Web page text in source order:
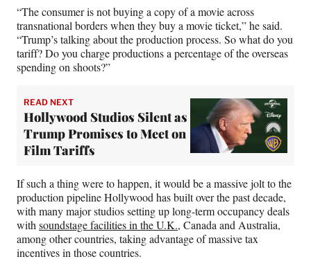
“The consumer is not buying a copy of a movie across
transnational borders when they buy a movie ticket,” he said.
“Trump’s talking about the production process. So what do you
tariff? Do you charge productions a percentage of the overseas
spending on shoots?”
READ NEXT
Hollywood Studios Silent as
Trump Promises to Meet on
Film Tariffs
If such a thing were to happen, it would be a massive jolt to the
production pipeline Hollywood has built over the past decade,
with many major studios setting up long-term occupancy deals
with soundstage facilities in the U.K., Canada and Australia,
among other countries, taking advantage of massive tax
incentives in those countries.